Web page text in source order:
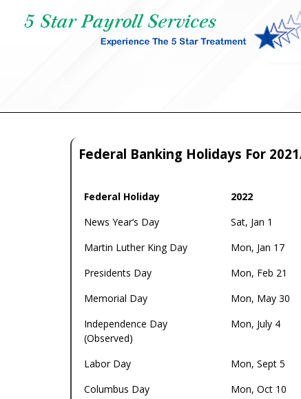
Federal Banking Holidays For
Federal Holiday 2022
Federal Holiday
2022
News Year’s Day Sat, Jan 1
Martin Luther King Day
Mon, Jan 17
Presidents Day
Mon, Feb 21
Memorial Day
Mon, May 30
Independence Day
(Observed)
Mon, July 4
Labor Day Mon, Sept 5
Columbus Day
Mon, Oct 10